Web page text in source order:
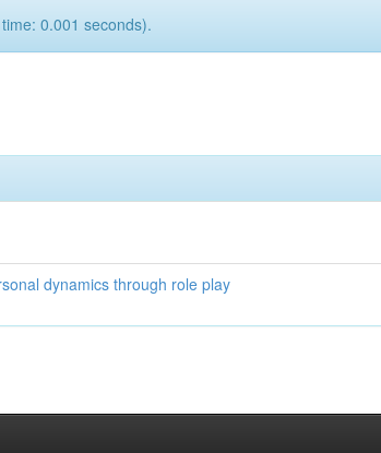
0.001 seconds).
dynamics through role play